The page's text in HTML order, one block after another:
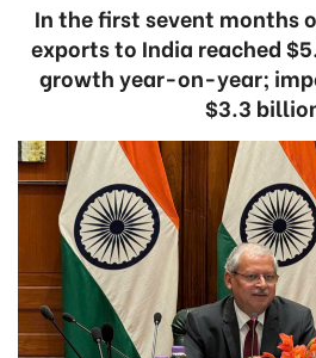
In the first sevent months
exports to India reached
growth year-on-year;
$3.3